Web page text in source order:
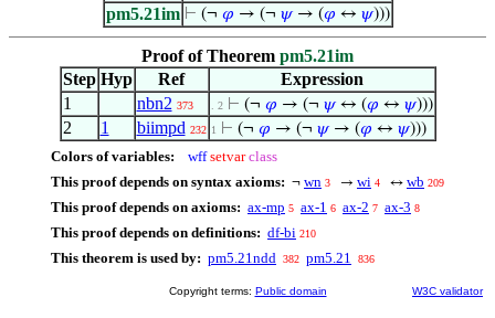
pm5.21im ⊢ (¬ 𝜑 → (¬ 𝜓→ (𝜑 ↔ 𝜓)))
Proof of Theorem pm5.21im
Step Hyp Ref
Expression
1
nbn2 373 . 2 ⊢ (¬ 𝜑 → (¬ 𝜓↔ (𝜑 ↔ 𝜓)))
2 1 biimpd 232 1 ⊢ (¬ 𝜑 → (¬ 𝜓→ (𝜑 ↔ 𝜓)))
Colors of variables: wff setvar class
This proof depends on syntax axioms: ¬ wn 3 → wi 4 ↔ wb 209
This proof depends on axioms: ax-mp 5 ax-1 6 ax-2 7 ax-3 8
This proof depends on definitions: df-bi 210
This theorem is used by: pm5.21ndd 382 pm5.21 836
Copyright terms: Public domain W3C validator